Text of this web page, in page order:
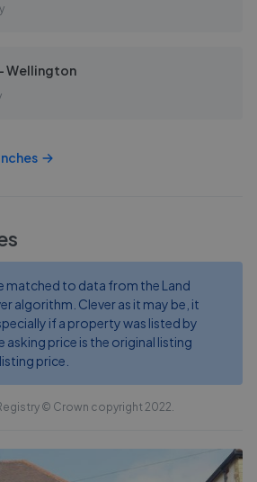
Wellington
matched to data from the Land
algorithm. Clever as it may be, it
if a property was listed by
asking price is the original listing
price.
© Crown copyright 2022.